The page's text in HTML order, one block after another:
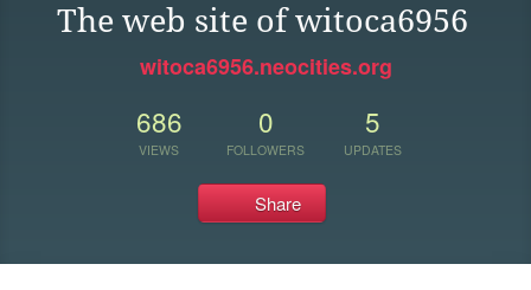
The web site of witoca6956
witoca6956.neocities.org
686
VIEWS
0
FOLLOWERS
5
UPDATES
Share